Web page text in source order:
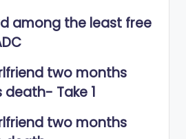
among the least free
two months
death- Take 1
two months